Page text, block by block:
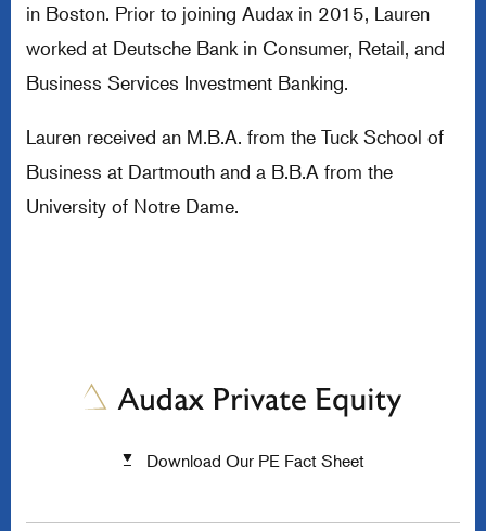
in Boston. Prior to joining Audax in 2015, Lauren
worked at Deutsche Bank in Consumer, Retail, and
Business Services Investment Banking.
Lauren received an M.B.A. from the Tuck School of
Business at Dartmouth and a B.B.A from the
University of Notre Dame.
Download Our PE Fact Sheet